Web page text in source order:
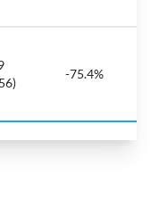
-75.4%